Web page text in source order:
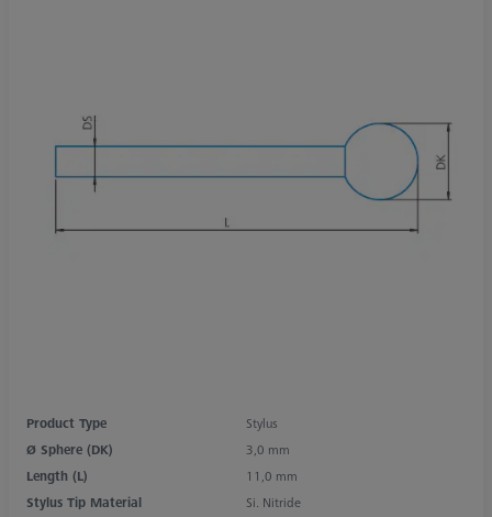
Product Type
Stylus
Ø Sphere (DK)
3,0 mm
Length (L)
11,0 mm
Stylus Tip Material
Si. Nitride